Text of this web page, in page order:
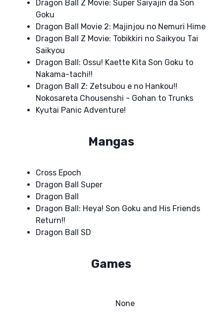
Dragon Ball Z Movie: Super Saiyajin da Son
Goku
Dragon Ball Movie 2: Majinjou no Nemuri Hime
Dragon Ball Z Movie: Tobikkiri no Saikyou Tai
Saikyou
Dragon Ball: Ossu! Kaette Kita Son Goku to
Nakama-tachi!!
Dragon Ball Z: Zetsubou e no Hankou!!
Nokosareta Chousenshi - Gohan to Trunks
Kyutai Panic Adventure!
Mangas
Cross Epoch
Dragon Ball Super
Dragon Ball
Dragon Ball: Heya! Son Goku and His Friends
Return!!
Dragon Ball SD
Games
None